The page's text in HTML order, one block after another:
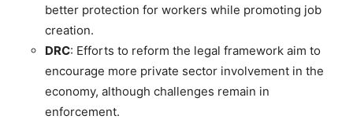
better protection for workers while promoting job
creation.
DRC: Efforts to reform the legal framework aim to
encourage more private sector involvement in the
economy, although challenges remain in
enforcement.